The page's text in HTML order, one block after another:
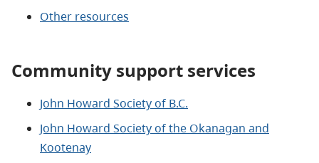
Other resources
Community support services
John Howard Society of B.C.
John Howard Society of the Okanagan and
Kootenay